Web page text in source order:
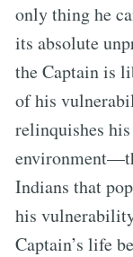
only thing he
its absolute
the Captain is
of his
relinquishes
Indians that
his
Captain’s life